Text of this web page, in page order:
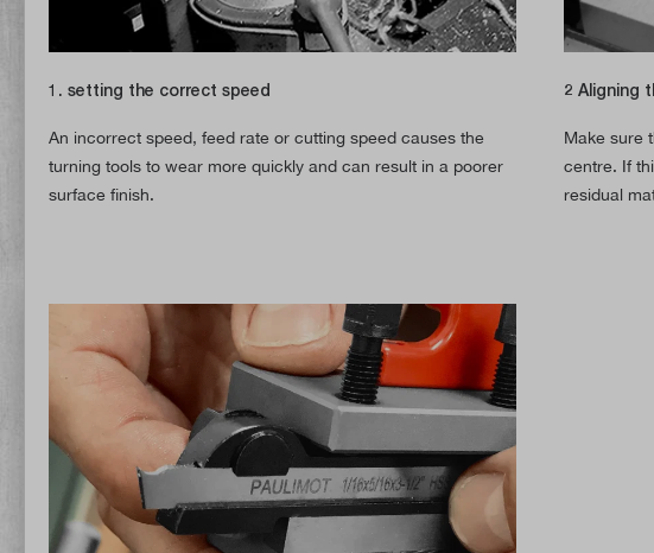
1. setting the correct speed
An incorrect speed, feed rate or cutting speed causes the
turning tools to wear more quickly and can result in a poorer
surface finish.
2 Aligning
Make sure
centre. If
residual